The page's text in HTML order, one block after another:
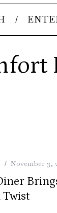
November 3,
Twist